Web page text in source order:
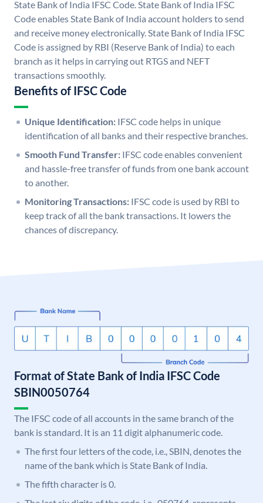
State Bank of India IFSC Code. State Bank of India IFSC
Code enables State Bank of India account holders to send
and receive money electronically. State Bank of India IFSC
Code is assigned by RBI (Reserve Bank of India) to each
branch as it helps in carrying out RTGS and NEFT
transactions smoothly.
Benefits of IFSC Code
Unique Identification: IFSC code helps in unique
identification of all banks and their respective branches.
Smooth Fund Transfer: IFSC code enables convenient
and hassle-free transfer of funds from one bank account
to another.
Monitoring Transactions: IFSC code is used by RBI to
keep track of all the bank transactions. It lowers the
chances of discrepancy.
Format of State Bank of India IFSC Code
SBIN0050764
The IFSC code of all accounts in the same branch of the
bank is standard. It is an 11 digit alphanumeric code.
The first four letters of the code, i.e., SBIN, denotes the
name of the bank which is State Bank of India.
The fifth character is 0.